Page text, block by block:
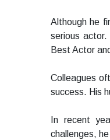
Although he
serious
Best Actor
Colleagues
success. His
In recent
challenges,